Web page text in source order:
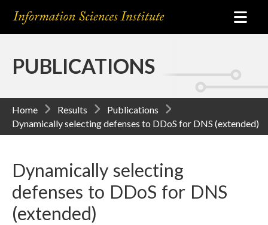
PUBLICATIONS
Home Results
Publications
Dynamically selecting defenses to DDoS for DNS (extended)
Dynamically selecting
defenses to DDoS for DNS
(extended)